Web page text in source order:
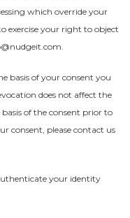
which override your
exercise your right to object
basis of your consent you
does not affect the
of the consent prior to
consent, please contact us
your identity